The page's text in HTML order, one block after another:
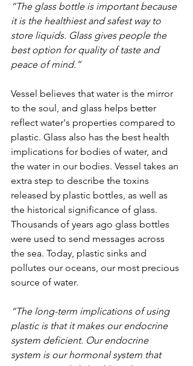
“The glass bottle is important because
it is the healthiest and safest way to
store liquids. Glass gives people the
best option for quality of taste and
peace of mind.”
Vessel believes that water is the mirror
to the soul, and glass helps better
reflect water's properties compared to
plastic. Glass also has the best health
implications for bodies of water, and
the water in our bodies. Vessel takes an
extra step to describe the toxins
released by plastic bottles, as well as
the historical significance of glass.
Thousands of years ago glass bottles
were used to send messages across
the sea. Today, plastic sinks and
pollutes our oceans, our most precious
source of water.
“The long-term implications of using
plastic is that it makes our endocrine
system deficient. Our endocrine
system is our hormonal system that